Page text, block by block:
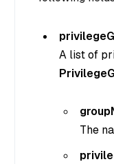
A list of
The